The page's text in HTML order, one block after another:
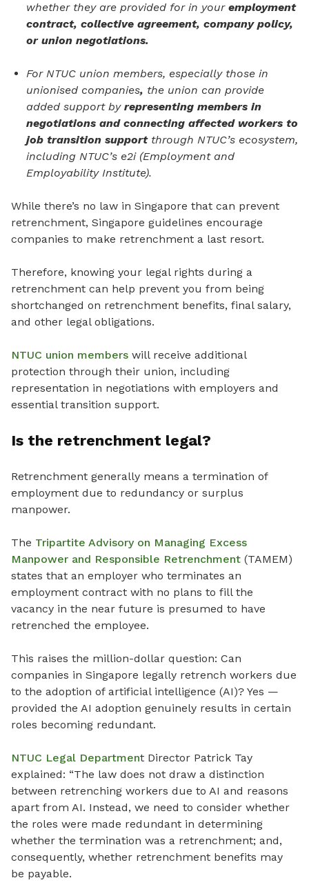
whether they are provided for in youremployment
contract, collective agreement, company policy,
or union negotiations.
For NTUC union members, especially those in
unionised companies, the union can provide
added support by representing members in
negotiations and connecting affected workers to
job transition support through NTUC’s ecosystem,
including NTUC’s e2i (Employment and
Employability Institute).
While there’s no law in Singapore that can prevent
retrenchment, Singapore guidelines encourage
companies to make retrenchment a last resort.
Therefore, knowing your legal rights during a
retrenchment can help prevent you from being
shortchanged on retrenchment benefits, final salary,
and other legal obligations.
NTUC union members will receive additional
protection through their union, including
representation in negotiations with employers and
essential transition support.
Is the retrenchment legal?
Retrenchment generally means a termination of
employment due to redundancy or surplus
manpower.
The Tripartite Advisory on Managing Excess
Manpower and Responsible Retrenchment (TAMEM)
states that an employer who terminates an
employment contract with no plans to fill the
vacancy in the near future is presumed to have
retrenched the employee.
This raises the million-dollar question: Can
companies in Singapore legally retrench workers due
to the adoption of artificial intelligence (AI)? Yes —
provided the AI adoption genuinely results in certain
roles becoming redundant.
NTUC Legal Department Director Patrick Tay
explained: “The law does not draw a distinction
between retrenching workers due to AI and reasons
apart from AI. Instead, we need to consider whether
the roles were made redundant in determining
whether the termination was a retrenchment; and,
consequently, whether retrenchment benefits may
be payable.